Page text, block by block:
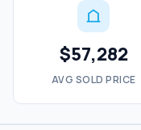
$57,282
AVG SOLD PRICE